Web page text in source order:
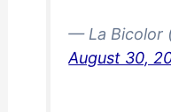
— La Bicolor
August 30,